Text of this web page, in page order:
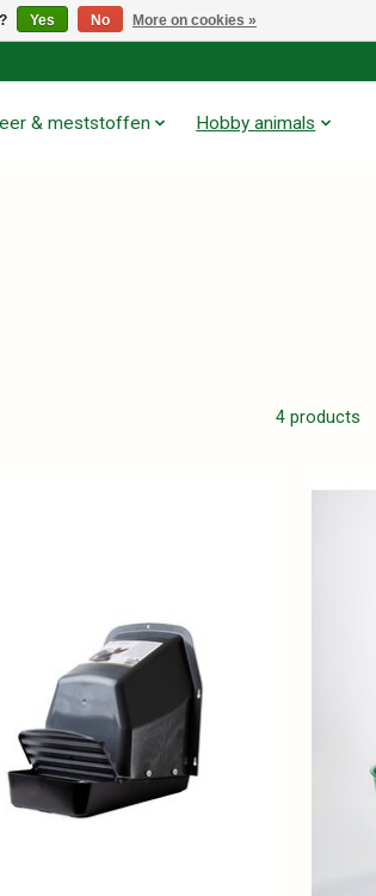
& meststoffen Hobby animals
4 products
Yes No More on cookies »